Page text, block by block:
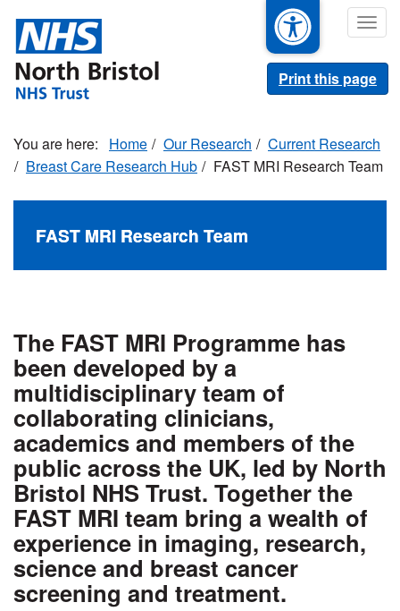
main
content
Print this page
Home Our Research
Current Research
Breast Care Research Hub
FAST MRI Research Team
FAST MRI Research Team
The FAST MRI Programme has
been developed by a
multidisciplinary team of
collaborating clinicians,
academics and members of the
public across the UK, led by North
Bristol NHS Trust. Together the
FAST MRI team bring a wealth of
experience in imaging, research,
science and breast cancer
screening and treatment.